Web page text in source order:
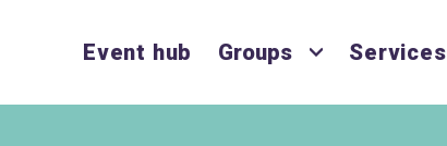
Event hub Groups Services